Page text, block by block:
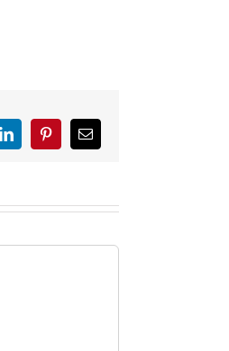
LinkedInPinterestEmail